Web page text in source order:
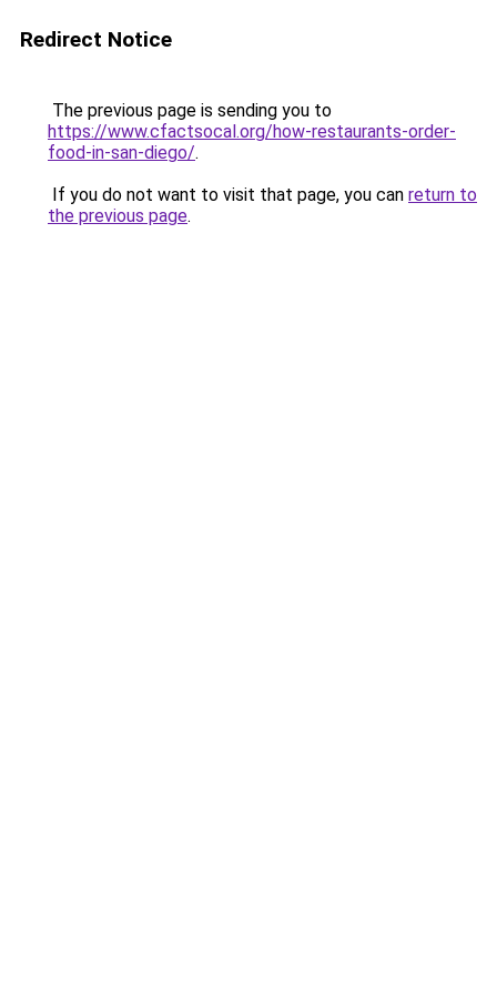
Redirect Notice
The previous page is sending you to
https://www.cfactsocal.org/how-restaurants-order-
food-in-san-diego/.
If you do not want to visit that page, you can return to
the previous page.